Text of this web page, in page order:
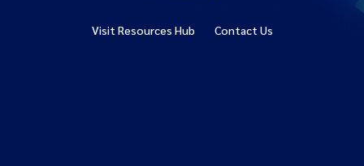
Visit Resources Hub
Contact Us